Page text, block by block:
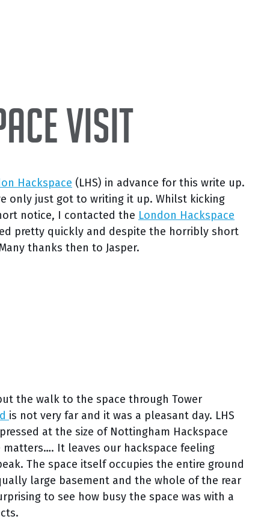
Visit
Hackspace (LHS) in advance for this write up.
only just got to writing it up. Whilst kicking
notice, I contacted the London Hackspace
pretty quickly and despite the horribly short
thanks then to Jasper.
the walk to the space through Tower
is not very far and it was a pleasant day. LHS
at the size of Nottingham Hackspace
It leaves our hackspace feeling
The space itself occupies the entire ground
large basement and the whole of the rear
to see how busy the space was with a